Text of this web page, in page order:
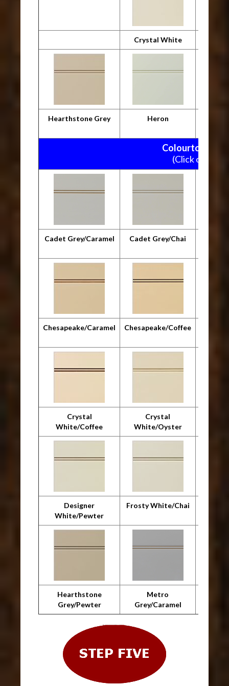
Crystal White
Hearthstone Grey Heron
Colourtone
(Click on
Cadet Grey/Caramel Cadet Grey/Chai
Chesapeake/Caramel Chesapeake/Coffee
Crystal
White/Coffee
Crystal
White/Oyster
Designer
White/Pewter
Frosty White/Chai
Hearthstone
Grey/Pewter
Metro
Grey/Caramel